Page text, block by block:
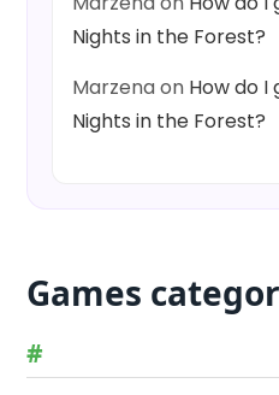
Nights in the Forest?
Marzenaon How do I
Nights in the Forest?
Games
#